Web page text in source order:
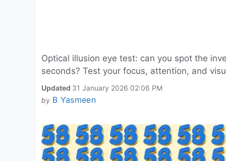
Optical illusion eye test: can you spot the
seconds? Test your focus, attention, and
Updated 31 January 2026 02:06 PM
by B Yasmeen